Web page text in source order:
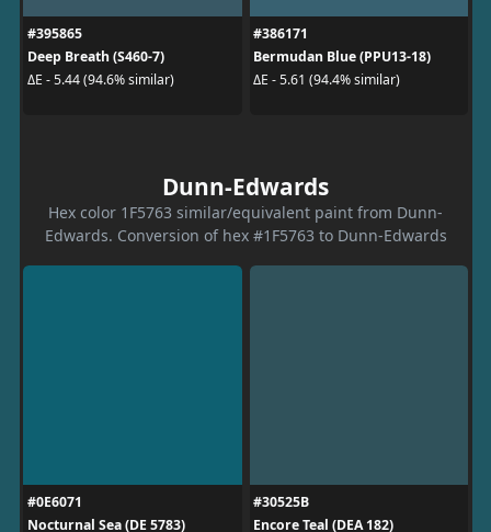
#395865
Deep Breath (S460-7)
ΔE - 5.44 (94.6% similar)
#386171
Bermudan Blue (PPU13-18)
ΔE - 5.61 (94.4% similar)
Dunn-Edwards
Hex color 1F5763 similar/equivalent paint from Dunn-
Edwards. Conversion of hex #1F5763 to Dunn-Edwards
#0E6071
Nocturnal Sea (DE 5783)
#30525B
Encore Teal (DEA 182)